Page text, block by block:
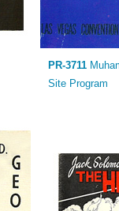
PR-3711
Site Program